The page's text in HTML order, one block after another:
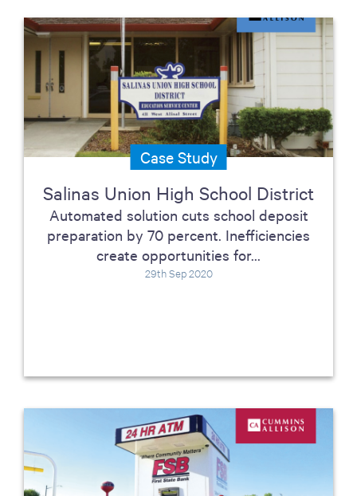
Salinas Union High School District
Case Study
Automated solution cuts school deposit
preparation by 70 percent. Inefficiencies
create opportunities for...
29th Sep 2020